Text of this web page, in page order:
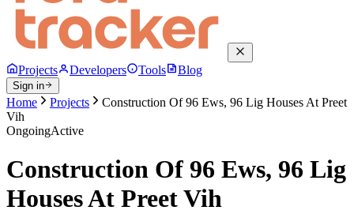
Projects Developers Tools Blog
Sign in
Home Projects
Construction Of 96 Ews, 96 Lig Houses At Preet
Vih
OngoingActive
Construction Of 96 Ews, 96 Lig
Houses At Preet Vih